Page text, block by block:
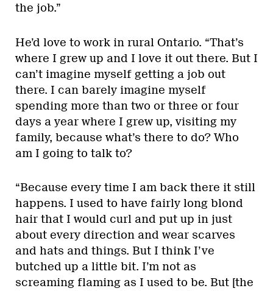
the job.”
He’d love to work in rural Ontario. “That’s
where I grew up and I love it out there. But I
can’t imagine myself getting a job out
there. I can barely imagine myself
spending more than two or three or four
days a year where I grew up, visiting my
family, because what’s there to do? Who
am I going to talk to?
“Because every time I am back there it still
happens. I used to have fairly long blond
hair that I would curl and put up in just
about every direction and wear scarves
and hats and things. But I think I’ve
butched up a little bit. I’m not as
screaming flaming as I used to be. But [the